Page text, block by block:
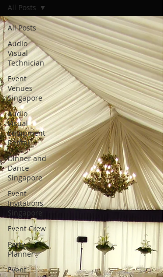
All Posts
Audio
Visual
Technician
Event
Venues
Singapore
Audio
Visual
Equipment
Rental
Dinner and
Dance
Singapore
Event
Invitations
Singapore
Event Crew
Party
Planner
Event
All Posts